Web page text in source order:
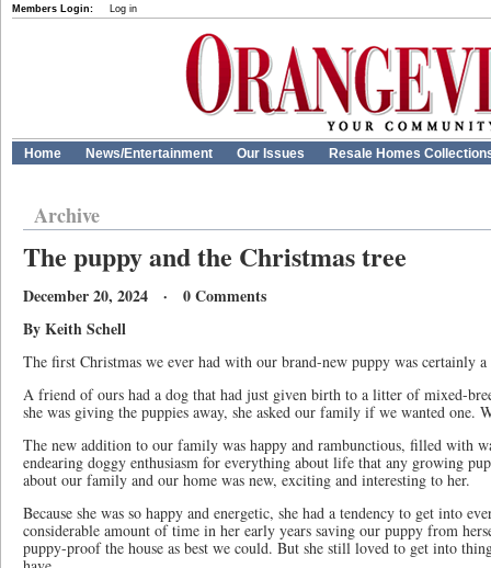
Members Login: Log in
Home News/Entertainment Our Issues Resale Homes
Archive
The puppy and the Christmas tree
December 20, 2024 · 0 Comments
By Keith Schell
The first Christmas we ever had with our brand-new puppy was certainly
A friend of ours had a dog that had just given birth to a litter of mixed-
she was giving the puppies away, she asked our family if we wanted one.
The new addition to our family was happy and rambunctious, filled with
endearing doggy enthusiasm for everything about life that any growing
about our family and our home was new, exciting and interesting to her.
Because she was so happy and energetic, she had a tendency to get into
considerable amount of time in her early years saving our puppy from
puppy-proof the house as best we could. But she still loved to get into